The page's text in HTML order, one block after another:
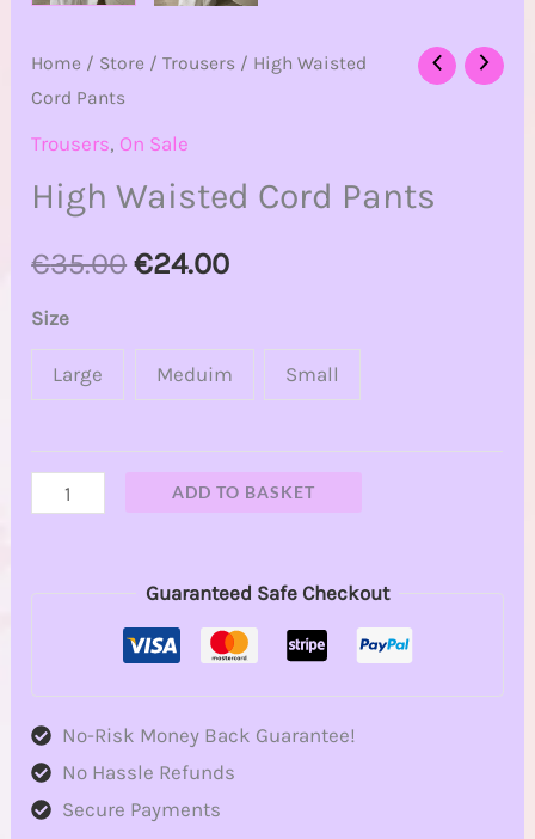
Home / Store /Trousers / High Waisted
Cord Pants
Trousers, On Sale
High Waisted Cord Pants
€35.00 €24.00
Size
Large Meduim Small
ADD TO BASKET
Guaranteed Safe Checkout
No-Risk Money Back Guarantee!
No Hassle Refunds
Secure Payments